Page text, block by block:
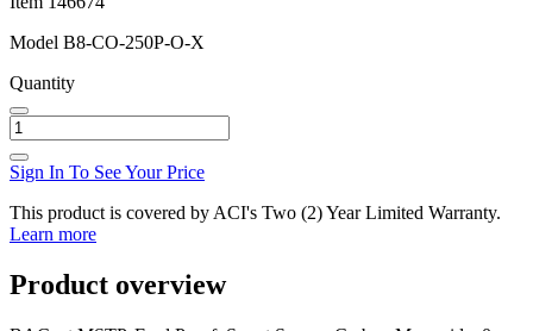
Model B8-CO-250P-O-X
Quantity
Sign In To See Your Price
This product is covered by ACI's Two (2) Year Limited Warranty.
Learn more
Product overview